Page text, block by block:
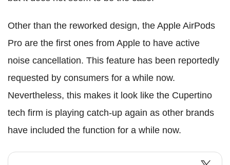
Other than the reworked design, the Apple AirPods
Pro are the first ones from Apple to have active
noise cancellation. This feature has been reportedly
requested by consumers for a while now.
Nevertheless, this makes it look like the Cupertino
tech firm is playing catch-up again as other brands
have included the function for a while now.